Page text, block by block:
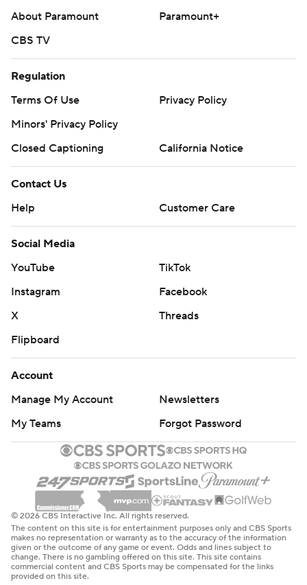
About Paramount
Paramount+
CBS TV
Regulation
Terms Of Use
Privacy Policy
Minors' Privacy Policy
Closed Captioning
California Notice
Contact Us
Help
Customer Care
Social Media
YouTube
TikTok
Instagram
Facebook
X
Threads
Flipboard
Account
Manage My Account
Newsletters
My Teams
Forgot Password
© 2026 CBS Interactive Inc. All rights reserved.
The content on this site is for entertainment purposes only and CBS Sports
makes no representation or warranty as to the accuracy of the information
given or the outcome of any game or event. Odds and lines subject to
change. There is no gambling offered on this site. This site contains
commercial content and CBS Sports may be compensated for the links
provided on this site.